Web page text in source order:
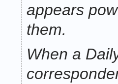
appears
them.
When a